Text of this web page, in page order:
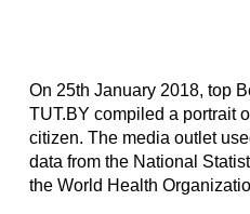
On 25th January 2018, top
TUT.BY compiled a portrait
citizen. The media outlet
data from the National
the World Health